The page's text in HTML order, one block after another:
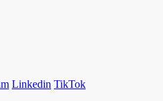
Linkedin TikTok